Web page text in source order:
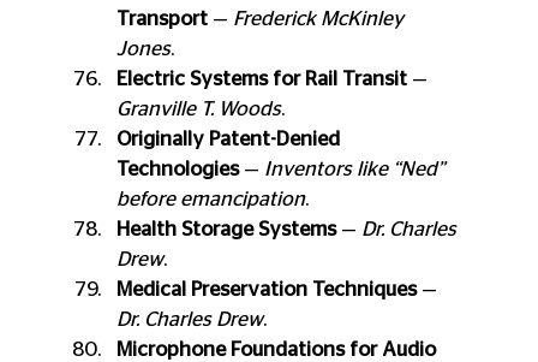
Transport — Frederick McKinley
Jones.
Electric Systems for Rail Transit —
Granville T. Woods.
Originally Patent-Denied
Technologies — Inventors like “Ned”
before emancipation.
Health Storage Systems — Dr. Charles
Drew.
Medical Preservation Techniques —
Dr. Charles Drew.
Microphone Foundations for Audio